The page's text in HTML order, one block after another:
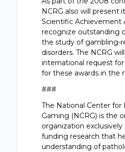
NCRG also will present
Scientific Achievement
recognize outstanding
the study of gambling-
disorders. The NCRG
international request
for these awards in the
###
The National Center for
Gaming (NCRG) is the
organization
funding research that
understanding of